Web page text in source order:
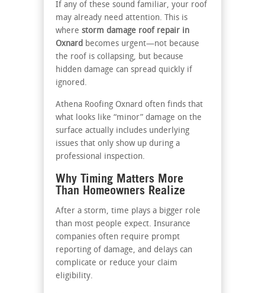
If any of these sound familiar, your roof
may already need attention. This is
where storm damage roof repair in
Oxnard becomes urgent—not because
the roof is collapsing, but because
hidden damage can spread quickly if
ignored.
Athena Roofing Oxnard often finds that
what looks like “minor” damage on the
surface actually includes underlying
issues that only show up during a
professional inspection.
Why Timing Matters More
Than Homeowners Realize
After a storm, time plays a bigger role
than most people expect. Insurance
companies often require prompt
reporting of damage, and delays can
complicate or reduce your claim
eligibility.